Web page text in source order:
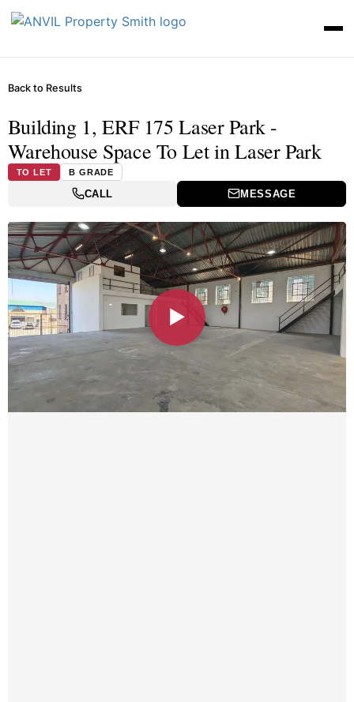
Back to Results
Building 1, ERF 175 Laser Park -
Warehouse Space To Let in Laser Park
TO LET B GRADE
CALL MESSAGE
▶